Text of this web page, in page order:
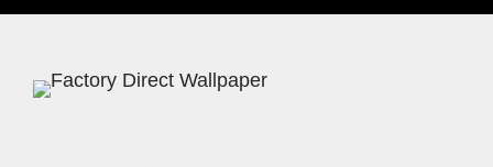
StoneSquaresStriaStripStripeStripedStriped
rrakottaTextureTexturedTileTonal